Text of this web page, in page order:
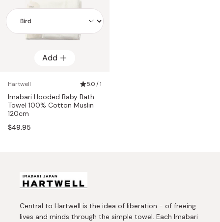
Add
Add
Hartwell 5.0 / 1
Imabari Hooded Baby Bath
Towel 100% Cotton Muslin
120cm
$49.95
Central to Hartwell is the idea of liberation - of freeing
lives and minds through the simple towel. Each Imabari